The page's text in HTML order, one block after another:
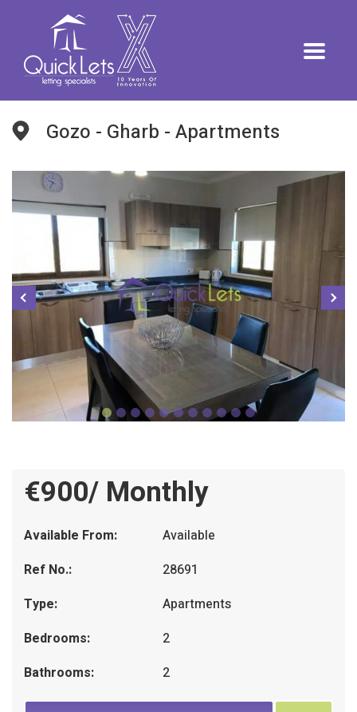
Gozo - Gharb - Apartments
€900/ Monthly
Available From:
Available
Ref No.:
28691
Type:
Apartments
Bedrooms:
2
Bathrooms:
2